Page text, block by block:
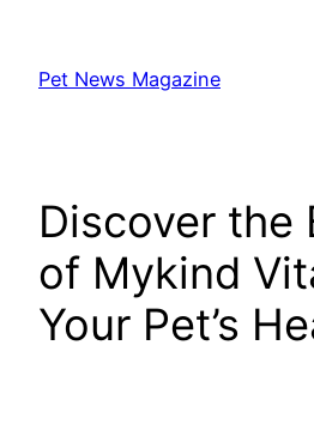
content
Pet News Magazine
Discover the
of Mykind
Your Pet’s